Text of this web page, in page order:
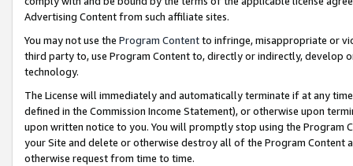
Advertising Content from such affiliate sites.
You may not use the Program Contentto infringe, misappropriate or
third party to, use Program Content to, directly or indirectly, develop
technology.
The License will immediately and automatically terminate if at any
defined in the Commission Income Statement), or otherwise upon
upon written notice to you. You will promptly stop using the Program
your Site and delete or otherwise destroy all of the Program Content
otherwise request from time to time.